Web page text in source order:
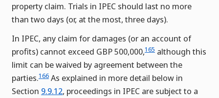
property claim. Trials in IPEC should last no more
than two days (or, at the most, three days).
In IPEC, any claim for damages (or an account of
profits) cannot exceed GBP 500,000,165 although this
limit can be waived by agreement between the
parties.166 As explained in more detail below in
Section 9.9.12, proceedings in IPEC are subject to a